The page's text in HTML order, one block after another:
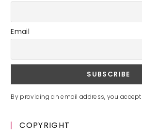
Email
By providing an email address, you
COPYRIGHT